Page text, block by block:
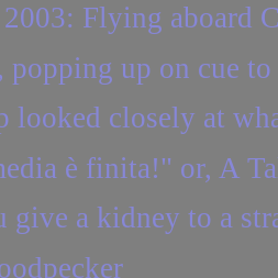
Flying aboard
popping up on cue
looked closely at
è finita!" or, A
give a kidney to a